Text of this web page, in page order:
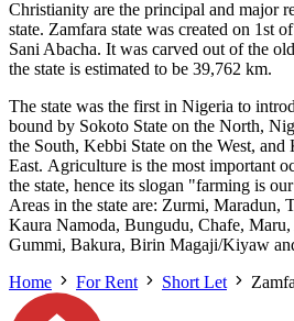
Christianity are the principal and major
state. Zamfara state was created on 1st
Sani Abacha. It was carved out of the
the state is estimated to be 39,762 km.
The state was the first in Nigeria to
bound by Sokoto State on the North,
the South, Kebbi State on the West, and
East. Agriculture is the most important
the state, hence its slogan "farming is
Areas in the state are: Zurmi, Maradun,
Kaura Namoda, Bungudu, Chafe,
Gummi, Bakura, Birin Magaji/Kiyaw
Home
For Rent Short Let